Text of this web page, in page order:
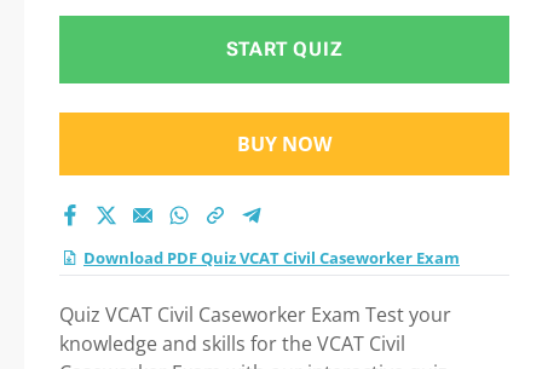
START QUIZ
BUY NOW
Download PDF Quiz VCAT Civil Caseworker Exam
Quiz VCAT Civil Caseworker Exam Test your
knowledge and skills for the VCAT Civil